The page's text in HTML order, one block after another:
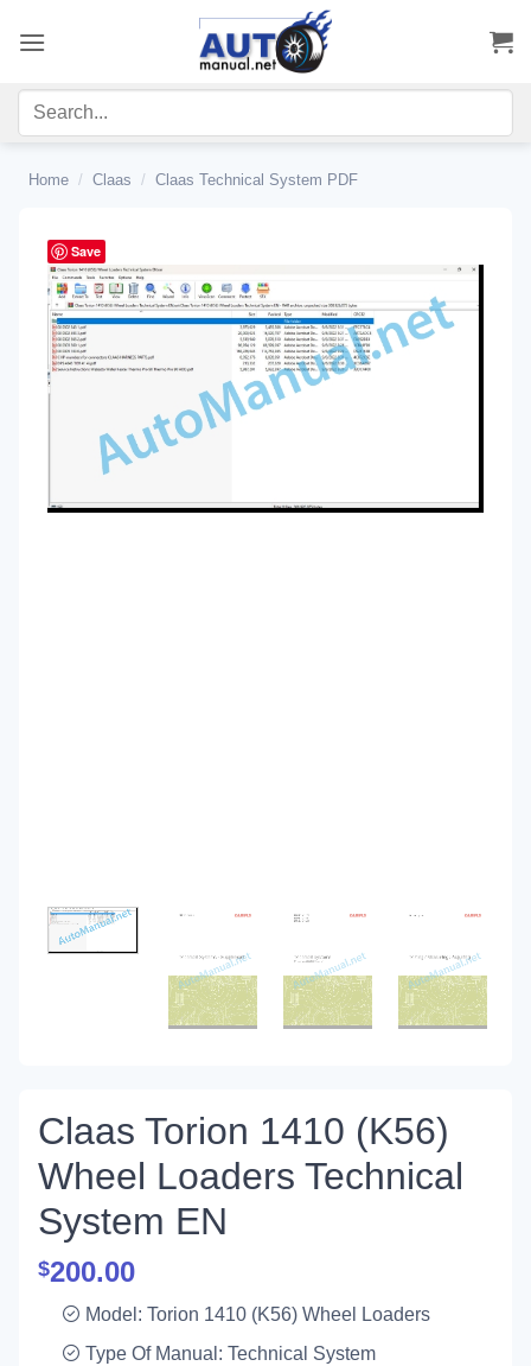
Home / Claas / Claas Technical System PDF
Save
Claas Torion 1410 (K56)
Wheel Loaders Technical
System EN
$200.00
Model: Torion 1410 (K56) Wheel Loaders
Type Of Manual: Technical System